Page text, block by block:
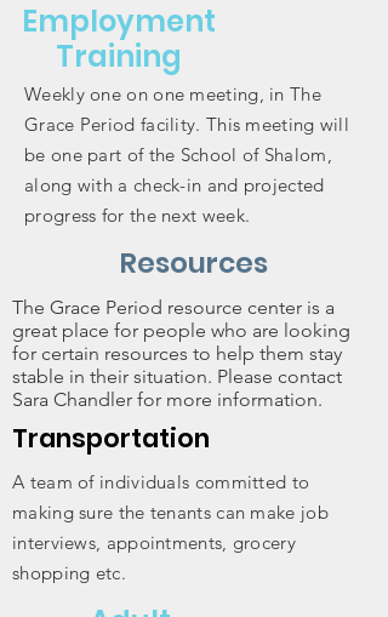
Employment
Training
Weekly one on one meeting, in The
Grace Period facility. This meeting will
be one part of the School of Shalom,
along with a check-in and projected
progress for the next week.
Resources
The Grace Period resource center is a
great place for people who are looking
for certain resources to help them stay
stable in their situation. Please contact
Sara Chandler for more information.
Transportation
A team of individuals committed to
making sure the tenants can make job
interviews, appointments, grocery
shopping etc.